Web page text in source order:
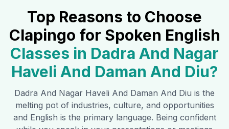
Top Reasons to Choose
Clapingo for Spoken English
Classes in Dadra And Nagar
Haveli And Daman And Diu?
Dadra And Nagar Haveli And Daman And Diu is the
melting pot of industries, culture, and opportunities
and English is the primary language. Being confident